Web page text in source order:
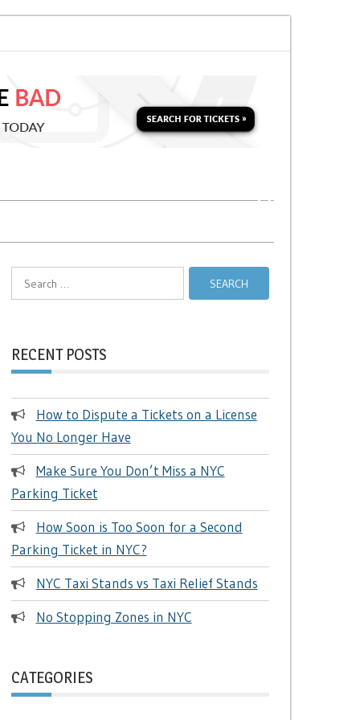
RECENT POSTS
How to Dispute a Tickets on a License
You No Longer Have
Make Sure You Don’t Miss a NYC
Parking Ticket
How Soon is Too Soon for a Second
Parking Ticket in NYC?
NYC Taxi Stands vs Taxi Relief Stands
No Stopping Zones in NYC
CATEGORIES